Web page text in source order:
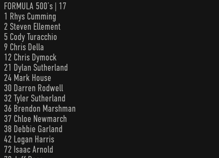
FORMULA 500’s | 17
1 Rhys Cumming
2 Steven Ellement
5 Cody Turacchio
9 Chris Della
12 Chris Dymock
21 Dylan Sutherland
24 Mark House
30 Darren Rodwell
32 Tyler Sutherland
36 Brendon Marshman
37 Chloe Newmarch
38 Debbie Garland
42 Logan Harris
72 Isaac Arnold